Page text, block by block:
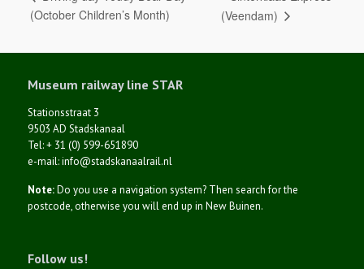
(October Children’s Month)
(Veendam)
Museum railway line STAR
Stationsstraat 3
9503 AD Stadskanaal
Tel: + 31 (0) 599-651890
e-mail: info@stadskanaalrail.nl
Note:Do you use a navigation system? Then search for the
postcode, otherwise you will end up in New Buinen.
Follow us!